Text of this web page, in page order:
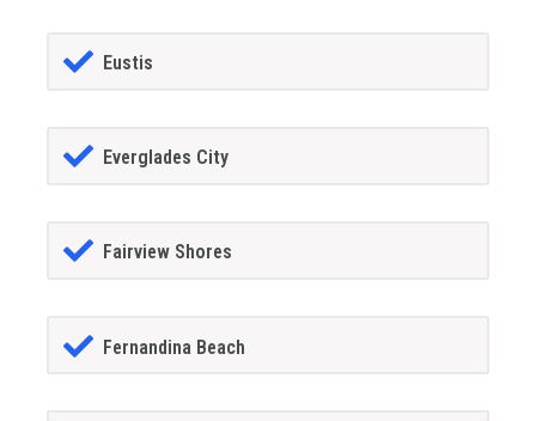
Eustis
Everglades City
Fairview Shores
Fernandina Beach